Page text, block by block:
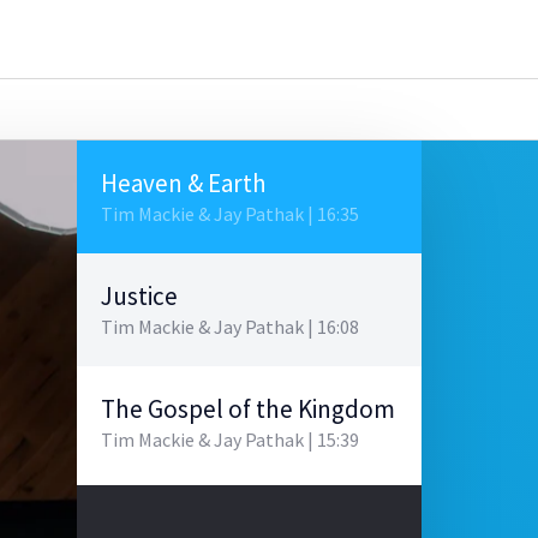
Heaven & Earth
Tim Mackie & Jay Pathak | 16:35
Justice
Tim Mackie & Jay Pathak | 16:08
The Gospel of the Kingdom
Tim Mackie & Jay Pathak | 15:39